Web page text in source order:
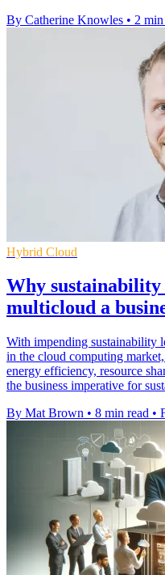
By Catherine Knowles • 2 min
Hybrid Cloud
Why
multicloud a
With impending sustainability
in the cloud computing
energy efficiency, resource
the business imperative for
By Mat Brown • 8 min read •